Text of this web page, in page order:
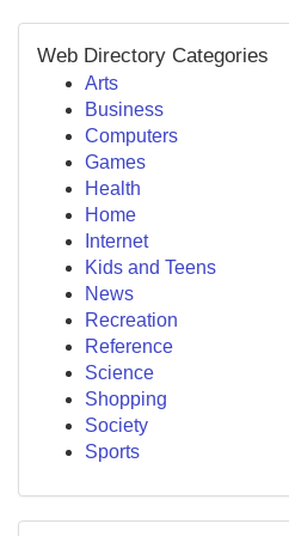
Web Directory Categories
Arts
Business
Computers
Games
Health
Home
Internet
Kids and Teens
News
Recreation
Reference
Science
Shopping
Society
Sports